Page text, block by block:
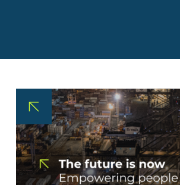
Pilot Dispatching
Maritime Data Services
MSS Platform Service Suite
References
Vacancies
Open Application
Students
© 2026 by Tidalis All Rights Reserved.